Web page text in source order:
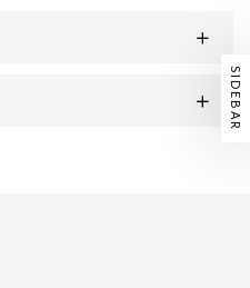
SIDEBAR